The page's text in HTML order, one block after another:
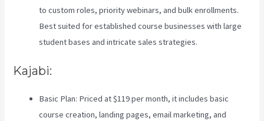
to custom roles, priority webinars, and bulk enrollments.
Best suited for established course businesses with large
student bases and intricate sales strategies.
Kajabi:
Basic Plan: Priced at $119 per month, it includes basic
course creation, landing pages, email marketing, and